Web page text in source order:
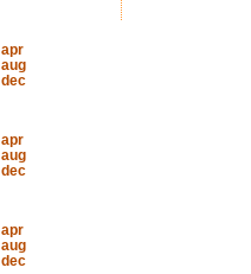
apr
aug
dec
apr
aug
dec
apr
aug
dec